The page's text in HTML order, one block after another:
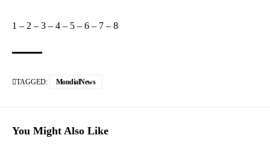
1 – 2 – 3 – 4 – 5 – 6 – 7 – 8
TAGGED: MondialNews
You Might Also Like